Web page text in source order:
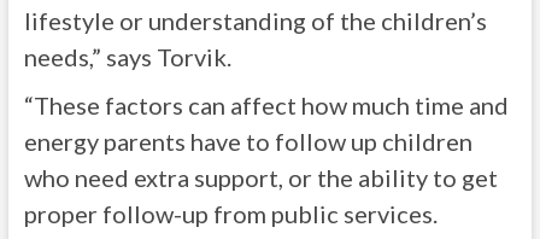
lifestyle or understanding of the children’s
needs,” says Torvik.
“These factors can affect how much time and
energy parents have to follow up children
who need extra support, or the ability to get
proper follow-up from public services.